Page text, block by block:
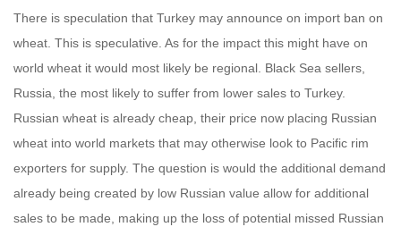
There is speculation that Turkey may announce on import ban on
wheat. This is speculative. As for the impact this might have on
world wheat it would most likely be regional. Black Sea sellers,
Russia, the most likely to suffer from lower sales to Turkey.
Russian wheat is already cheap, their price now placing Russian
wheat into world markets that may otherwise look to Pacific rim
exporters for supply. The question is would the additional demand
already being created by low Russian value allow for additional
sales to be made, making up the loss of potential missed Russian